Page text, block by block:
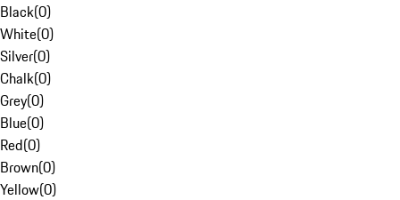
Black(0)
White(0)
Silver(0)
Chalk(0)
Grey(0)
Blue(0)
Red(0)
Brown(0)
Yellow(0)